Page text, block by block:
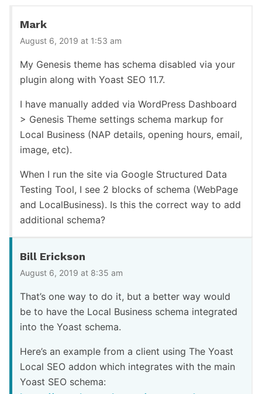
Mark
August 6, 2019 at 1:53 am
My Genesis theme has schema disabled via your
plugin along with Yoast SEO 11.7.
I have manually added via WordPress Dashboard
> Genesis Theme settings schema markup for
Local Business (NAP details, opening hours, email,
image, etc).
When I run the site via Google Structured Data
Testing Tool, I see 2 blocks of schema (WebPage
and LocalBusiness). Is this the correct way to add
additional schema?
Bill Erickson
August 6, 2019 at 8:35 am
That’s one way to do it, but a better way would
be to have the Local Business schema integrated
into the Yoast schema.
Here’s an example from a client using The Yoast
Local SEO addon which integrates with the main
Yoast SEO schema: